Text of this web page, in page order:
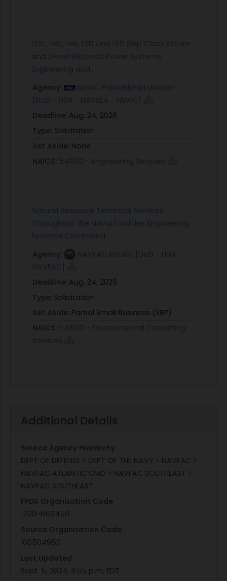
LCC, LHD, LHA, LSD and LPD Ship Class Steam
and Diesel Electrical Power Systems
Engineering and...
Agency:
NSWC Philadelphia Division
[DoD - USN - NAVSEA - NSWC]
Deadline: Aug. 24, 2026
Type: Solicitation
Set Aside: None
NAICS: 541330 - Engineering Services
Natural Resource Technical Services
Throughout the Naval Facilities Engineering
Systems Command...
Agency:
NAVFAC Pacific [DoD - USN -
NAVFAC]
Deadline: Aug. 24, 2026
Type: Solicitation
Set Aside: Partial Small Business (SBP)
NAICS: 541620 - Environmental Consulting
Services
Additional Details
Source Agency Hierarchy
DEPT OF DEFENSE > DEPT OF THE NAVY > NAVFAC >
NAVFAC ATLANTIC CMD > NAVFAC SOUTHEAST >
NAVFAC SOUTHEAST
FPDS Organization Code
1700-N69450
Source Organization Code
100504950
Last Updated
Sept. 5, 2024, 11:55 p.m. EDT